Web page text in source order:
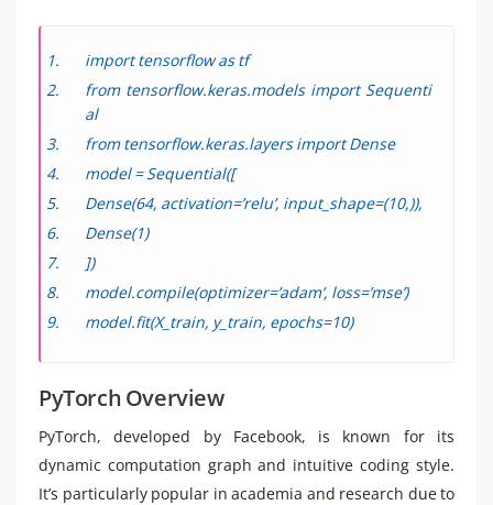
import tensorflow as tf
from tensorflow.keras.models import Sequenti
al
from tensorflow.keras.layers import Dense
model = Sequential([
Dense(64, activation=’relu’, input_shape=(10,)),
Dense(1)
])
model.compile(optimizer=’adam’, loss=’mse’)
model.fit(X_train, y_train, epochs=10)
PyTorch Overview
PyTorch, developed by Facebook, is known for its
dynamic computation graph and intuitive coding style.
It’s particularly popular in academia and research due to